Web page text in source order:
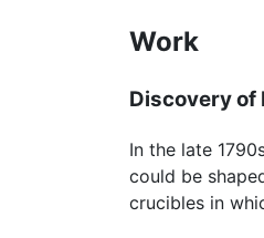
Work
Discovery of
In the late
could be
crucibles in